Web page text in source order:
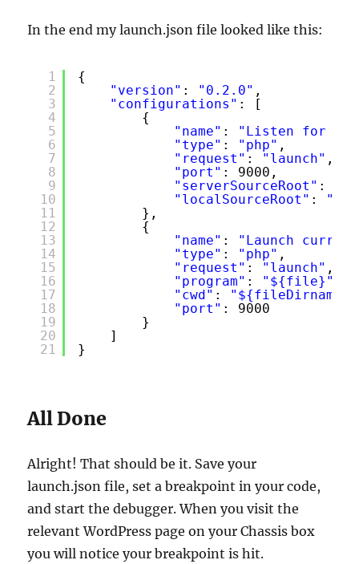
In the end my launch.json file looked like this:
1
2
3
4
5
6
7
8
9
10
11
12
13
14
15
16
17
18
19
20
21
{
"version" : "0.2.0" ,
"configurations" : [
{
"name" : "Listen for
"type" : "php" ,
"request" : "launch" ,
"port" : 9000,
"serverSourceRoot" :
"localSourceRoot" :
},
{
"name" : "Launch
"type" : "php" ,
"request" : "launch" ,
"program" : "${file}"
"cwd" : "${fileDirname}"
"port" : 9000
}
]
}
All Done
Alright! That should be it. Save your
launch.json file, set a breakpoint in your code,
and start the debugger. When you visit the
relevant WordPress page on your Chassis box
you will notice your breakpoint is hit.